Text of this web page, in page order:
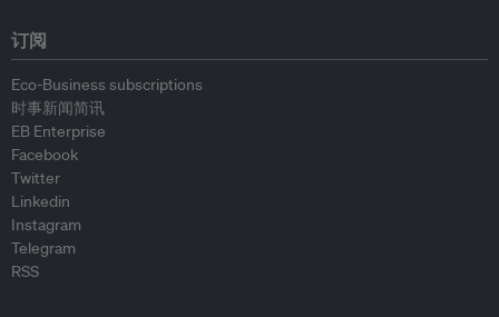
订阅
Eco-Business subscriptions
时事新闻简讯
EB Enterprise
Facebook
Twitter
Linkedin
Instagram
Telegram
RSS